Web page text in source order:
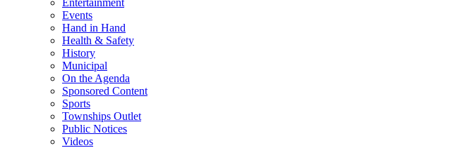
Events
Hand in Hand
Health & Safety
History
Municipal
On the Agenda
Sponsored Content
Sports
Townships Outlet
Public Notices
Videos